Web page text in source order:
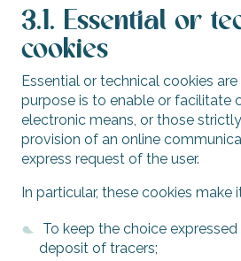
3.1. Essential or
cookies
Essential or technical cookies
purpose is to enable or facilitate
electronic means, or those
provision of an online
express request of the user.
In particular, these cookies make
To keep the choice
deposit of tracers;